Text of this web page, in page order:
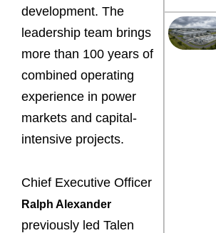
development. The
leadership team brings
more than 100 years of
combined operating
experience in power
markets and capital-
intensive projects.
Chief Executive Officer
Ralph Alexander
previously led Talen